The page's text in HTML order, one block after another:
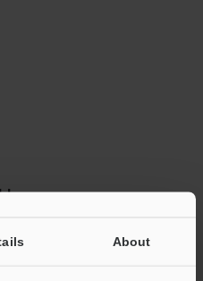
About
enter your email address